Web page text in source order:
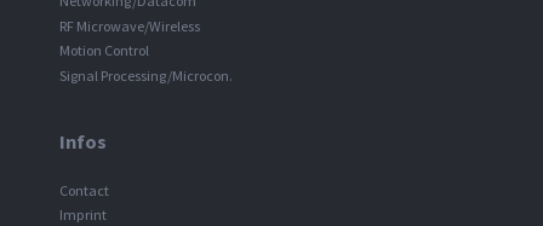
RF Microwave/Wireless
Motion Control
Signal Processing/Microcon.
Infos
Contact
Imprint